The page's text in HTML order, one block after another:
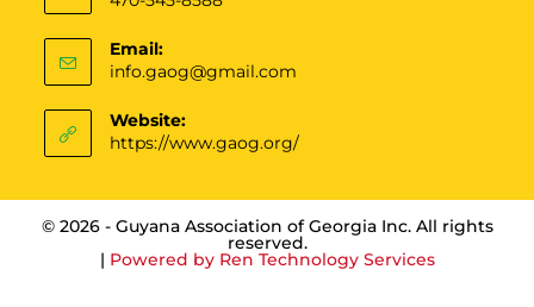
Email:
info.gaog@gmail.com
Website:
https://www.gaog.org/
© 2026 - Guyana Association of Georgia Inc. All rights
reserved.
| Powered by Ren Technology Services